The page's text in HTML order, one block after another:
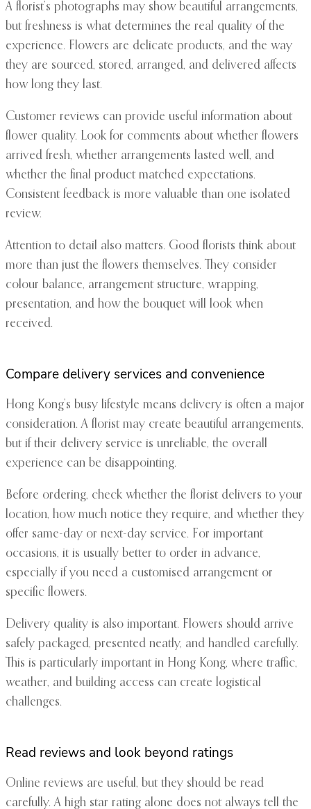
A florist’s photographs may show beautiful arrangements,
but freshness is what determines the real quality of the
experience. Flowers are delicate products, and the way
they are sourced, stored, arranged, and delivered affects
how long they last.
Customer reviews can provide useful information about
flower quality. Look for comments about whether flowers
arrived fresh, whether arrangements lasted well, and
whether the final product matched expectations.
Consistent feedback is more valuable than one isolated
review.
Attention to detail also matters. Good florists think about
more than just the flowers themselves. They consider
colour balance, arrangement structure, wrapping,
presentation, and how the bouquet will look when
received.
Compare delivery services and convenience
Hong Kong’s busy lifestyle means delivery is often a major
consideration. A florist may create beautiful arrangements,
but if their delivery service is unreliable, the overall
experience can be disappointing.
Before ordering, check whether the florist delivers to your
location, how much notice they require, and whether they
offer same-day or next-day service. For important
occasions, it is usually better to order in advance,
especially if you need a customised arrangement or
specific flowers.
Delivery quality is also important. Flowers should arrive
safely packaged, presented neatly, and handled carefully.
This is particularly important in Hong Kong, where traffic,
weather, and building access can create logistical
challenges.
Read reviews and look beyond ratings
Online reviews are useful, but they should be read
carefully. A high star rating alone does not always tell the